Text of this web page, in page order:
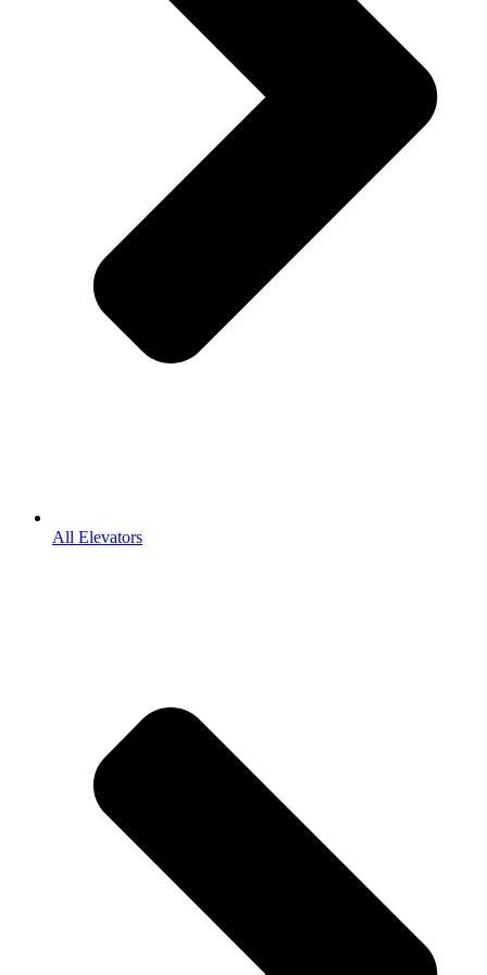
All Elevators